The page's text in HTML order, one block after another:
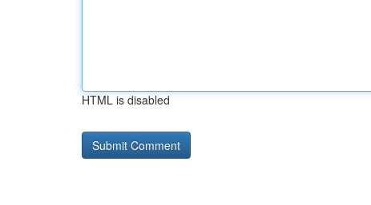
HTML is disabled